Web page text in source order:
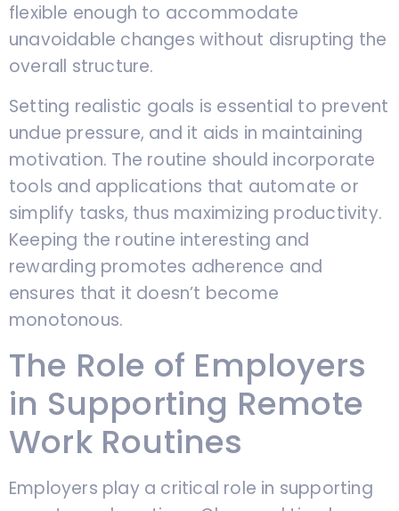
flexible enough to accommodate
unavoidable changes without disrupting the
overall structure.
Setting realistic goals is essential to prevent
undue pressure, and it aids in maintaining
motivation. The routine should incorporate
tools and applications that automate or
simplify tasks, thus maximizing productivity.
Keeping the routine interesting and
rewarding promotes adherence and
ensures that it doesn’t become
monotonous.
The Role of Employers
in Supporting Remote
Work Routines
Employers play a critical role in supporting